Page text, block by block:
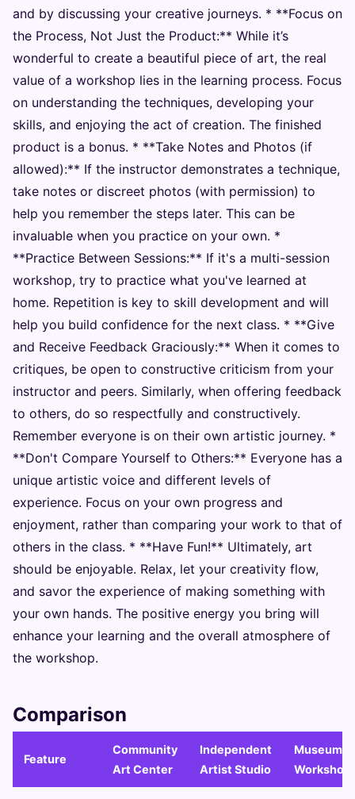
and by discussing your creative journeys. * **Focus on
the Process, Not Just the Product:** While it’s
wonderful to create a beautiful piece of art, the real
value of a workshop lies in the learning process. Focus
on understanding the techniques, developing your
skills, and enjoying the act of creation. The finished
product is a bonus. * **Take Notes and Photos (if
allowed):** If the instructor demonstrates a technique,
take notes or discreet photos (with permission) to
help you remember the steps later. This can be
invaluable when you practice on your own. *
**Practice Between Sessions:** If it's a multi-session
workshop, try to practice what you've learned at
home. Repetition is key to skill development and will
help you build confidence for the next class. * **Give
and Receive Feedback Graciously:** When it comes to
critiques, be open to constructive criticism from your
instructor and peers. Similarly, when offering feedback
to others, do so respectfully and constructively.
Remember everyone is on their own artistic journey. *
**Don't Compare Yourself to Others:** Everyone has a
unique artistic voice and different levels of
experience. Focus on your own progress and
enjoyment, rather than comparing your work to that of
others in the class. * **Have Fun!** Ultimately, art
should be enjoyable. Relax, let your creativity flow,
and savor the experience of making something with
your own hands. The positive energy you bring will
enhance your learning and the overall atmosphere of
the workshop.
Comparison
Feature
Community
Art Center
Independent
Artist Studio
Museum/
Workshop